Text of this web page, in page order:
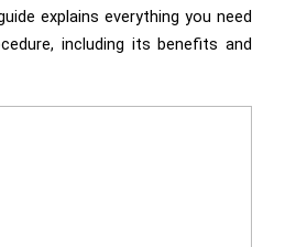
explains everything you need
including its benefits and